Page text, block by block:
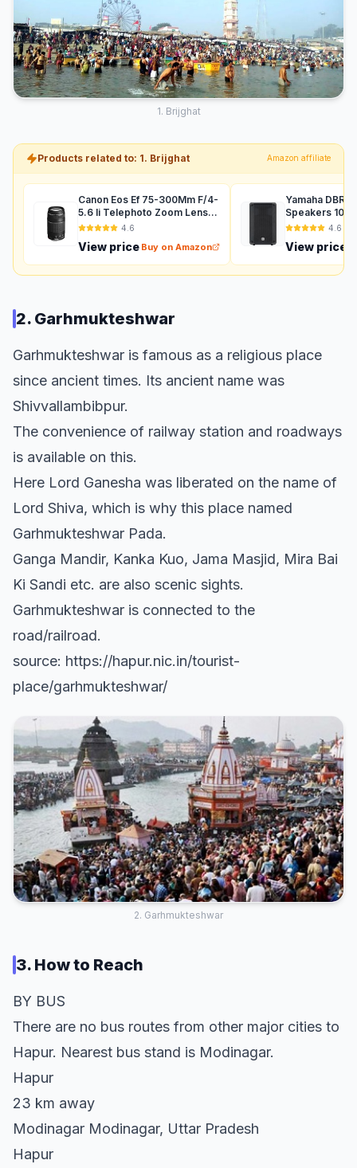
1. Brijghat
Products related to: 1. Brijghat Amazon affiliate
Canon Eos Ef 75-300Mm F/4-
5.6 Ii Telephoto Zoom Lens
For Dslr Camera - Black
4.6
View price Buy on Amazon
Yamaha
Speakers
Auxiliary 4.6
View price
2. Garhmukteshwar
Garhmukteshwar is famous as a religious place
since ancient times. Its ancient name was
Shivvallambibpur.
The convenience of railway station and roadways
is available on this.
Here Lord Ganesha was liberated on the name of
Lord Shiva, which is why this place named
Garhmukteshwar Pada.
Ganga Mandir, Kanka Kuo, Jama Masjid, Mira Bai
Ki Sandi etc. are also scenic sights.
Garhmukteshwar is connected to the
road/railroad.
source: https://hapur.nic.in/tourist-
place/garhmukteshwar/
2. Garhmukteshwar
3. How to Reach
BY BUS
There are no bus routes from other major cities to
Hapur. Nearest bus stand is Modinagar.
Hapur
23 km away
Modinagar Modinagar, Uttar Pradesh
Hapur